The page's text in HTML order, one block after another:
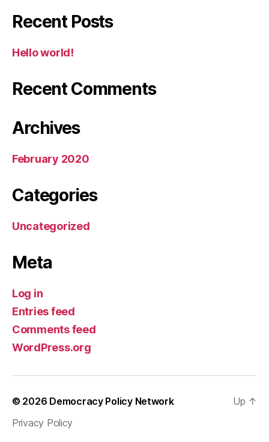
Recent Posts
Hello world!
Recent Comments
Archives
February 2020
Categories
Uncategorized
Meta
Log in
Entries feed
Comments feed
WordPress.org
© 2026 Democracy Policy Network
Privacy Policy
Up ↑